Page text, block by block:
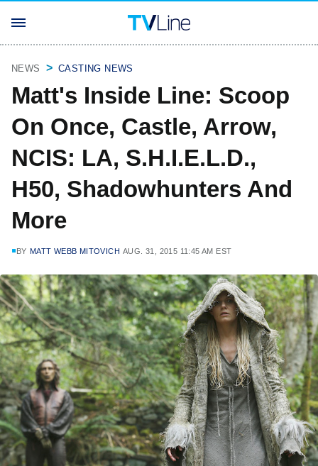
NEWS CASTING NEWS
Matt's Inside Line: Scoop
On Once, Castle, Arrow,
NCIS: LA, S.H.I.E.L.D.,
H50, Shadowhunters And
More
BY MATT WEBB MITOVICH AUG. 31, 2015 11:45 AM EST